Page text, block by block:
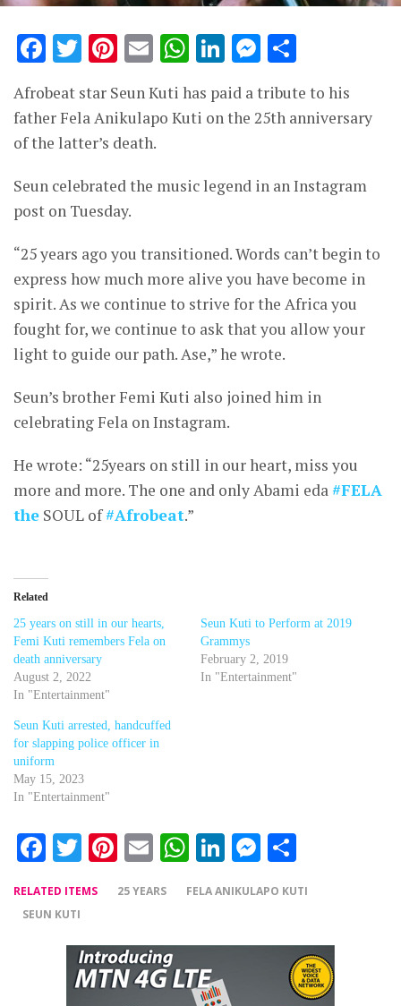
Facebook
Twitter
Pinterest
EmailWhatsApp
LinkedIn
Afrobeat star Seun Kuti has paid a tribute to his
father Fela Anikulapo Kuti on the 25th anniversary
of the latter’s death.
Seun celebrated the music legend in an Instagram
post on Tuesday.
“25 years ago you transitioned. Words can’t begin to
express how much more alive you have become in
spirit. As we continue to strive for the Africa you
fought for, we continue to ask that you allow your
light to guide our path. Ase,” he wrote.
Seun’s brother Femi Kuti also joined him in
celebrating Fela on Instagram.
He wrote: “25years on still in our heart, miss you
more and more. The one and only Abami eda#FELA
the SOUL of#Afrobeat.”
Related
25 years on still in our hearts,
Femi Kuti remembers Fela on
death anniversary
August 2, 2022
In "Entertainment"
Seun Kuti to Perform at 2019
Grammys
February 2, 2019
In "Entertainment"
Seun Kuti arrested, handcuffed
for slapping police officer in
uniform
May 15, 2023
In "Entertainment"
Facebook
Twitter
Pinterest
EmailWhatsApp
LinkedIn
Messenger
RELATED ITEMS 25 YEARS
FELA ANIKULAPO KUTI
SEUN KUTI